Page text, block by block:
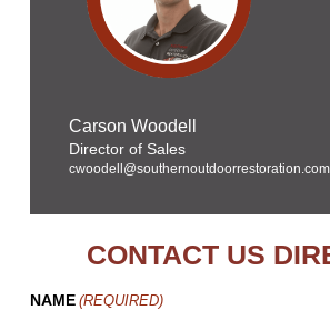
Carson Woodell
Director of Sales
cwoodell@southernoutdoorrestoration.com
CONTACT US
NAME (REQUIRED)